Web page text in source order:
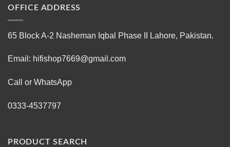
OFFICE ADDRESS
65 Block A-2 Nasheman Iqbal Phase II Lahore, Pakistan.
Email: hifishop7669@gmail.com
Call or WhatsApp
0333-4537797
PRODUCT SEARCH